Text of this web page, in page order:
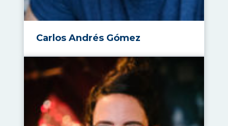
Carlos Andrés Gómez